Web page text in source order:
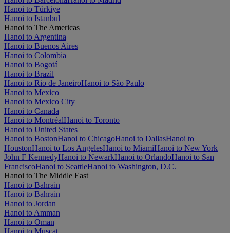
Hanoi to Türkiye
Hanoi to Istanbul
Hanoi to The Americas
Hanoi to Argentina
Hanoi to Buenos Aires
Hanoi to Colombia
Hanoi to Bogotá
Hanoi to Brazil
Hanoi to Rio de JaneiroHanoi to São Paulo
Hanoi to Mexico
Hanoi to Mexico City
Hanoi to Canada
Hanoi to MontréalHanoi to Toronto
Hanoi to United States
Hanoi to BostonHanoi to ChicagoHanoi to DallasHanoi to
HoustonHanoi to Los AngelesHanoi to MiamiHanoi to New York
John F KennedyHanoi to NewarkHanoi to OrlandoHanoi to San
FranciscoHanoi to SeattleHanoi to Washington, D.C.
Hanoi to The Middle East
Hanoi to Bahrain
Hanoi to Bahrain
Hanoi to Jordan
Hanoi to Amman
Hanoi to Oman
Hanoi to Muscat